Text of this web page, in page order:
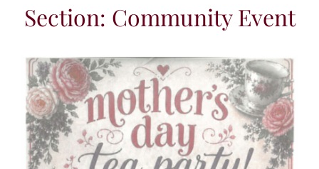
Section: Community Event